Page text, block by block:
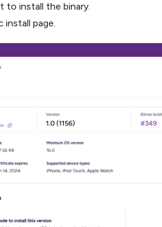
to install the binary.
install page.